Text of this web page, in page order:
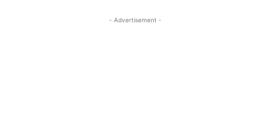
- Advertisement -